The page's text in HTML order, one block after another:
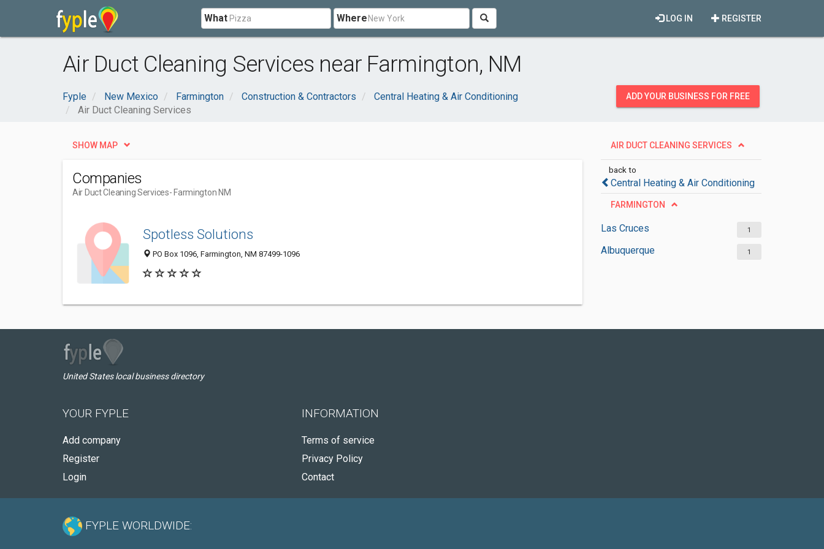
What Where REGISTER
LOG IN
Air Duct Cleaning Services near Farmington, NM
Fyple New Mexico Farmington Construction & Contractors
Central Heating & Air Conditioning
Air Duct Cleaning Services
ADD YOUR BUSINESS FOR FREE
AIR DUCT CLEANING SERVICES
back to
Central Heating & Air Conditioning
FARMINGTON
Las Cruces 1
Albuquerque 1
SHOW MAP
Companies
Air Duct Cleaning Services- Farmington NM
Spotless Solutions
PO Box 1096, Farmington, NM 87499-1096
United States local business directory
YOUR FYPLE
Add company
Register
Login
INFORMATION
Terms of service
Privacy Policy
Contact
FYPLE WORLDWIDE: